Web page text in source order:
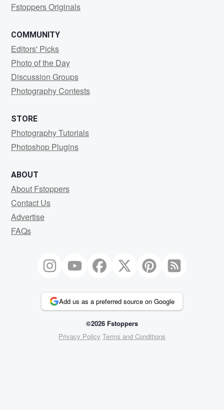
Fstoppers Originals
COMMUNITY
Editors' Picks
Photo of the Day
Discussion Groups
Photography Contests
STORE
Photography Tutorials
Photoshop Plugins
ABOUT
About Fstoppers
Contact Us
Advertise
FAQs
Add us as a preferred source on Google
©2026 Fstoppers
Privacy Policy Terms and Conditions